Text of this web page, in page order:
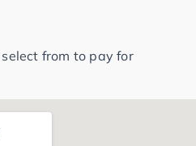
from to pay for